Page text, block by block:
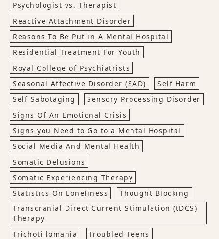
Psychologist vs. Therapist
Reactive Attachment Disorder
Reasons To Be Put in A Mental Hospital
Residential Treatment For Youth
Royal College of Psychiatrists
Seasonal Affective Disorder (SAD)
Self Harm
Self Sabotaging
Sensory Processing Disorder
Signs Of An Emotional Crisis
Signs you Need to Go to a Mental Hospital
Social Media And Mental Health
Somatic Delusions
Somatic Experiencing Therapy
Statistics On Loneliness
Thought Blocking
Transcranial Direct Current Stimulation (tDCS)
Therapy
Trichotillomania
Troubled Teens